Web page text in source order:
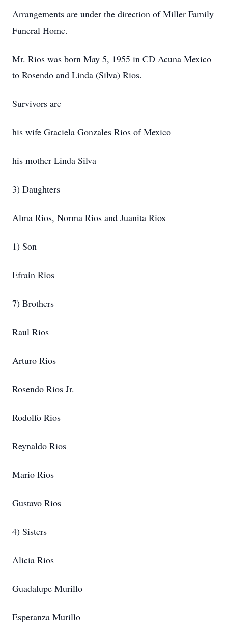
Arrangements are under the direction of Miller Family
Funeral Home.
Mr. Rios was born May 5, 1955 in CD Acuna Mexico
to Rosendo and Linda (Silva) Rios.
Survivors are
his wife Graciela Gonzales Rios of Mexico
his mother Linda Silva
3) Daughters
Alma Rios, Norma Rios and Juanita Rios
1) Son
Efrain Rios
7) Brothers
Raul Rios
Arturo Rios
Rosendo Rios Jr.
Rodolfo Rios
Reynaldo Rios
Mario Rios
Gustavo Rios
4) Sisters
Alicia Rios
Guadalupe Murillo
Esperanza Murillo